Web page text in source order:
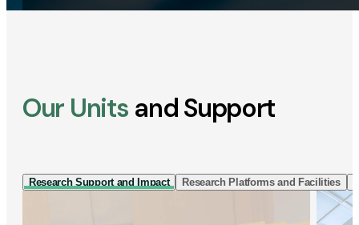
Our Units and Support
Research Support and Impact Research Platforms and Facilities